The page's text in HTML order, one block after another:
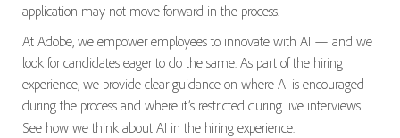
application may not move forward in the process.
At Adobe, we empower employees to innovate with AI — and we
look for candidates eager to do the same. As part of the hiring
experience, we provide clear guidance on where AI is encouraged
during the process and where it’s restricted during live interviews.
See how we think about AI in the hiring experience.